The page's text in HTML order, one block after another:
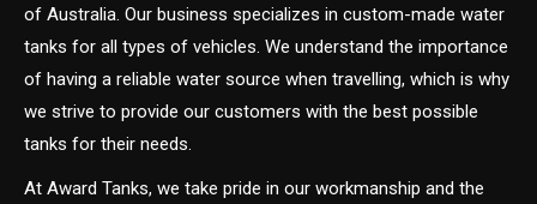
of Australia. Our business specializes in custom-made water
tanks for all types of vehicles. We understand the importance
of having a reliable water source when travelling, which is why
we strive to provide our customers with the best possible
tanks for their needs.
At Award Tanks, we take pride in our workmanship and the